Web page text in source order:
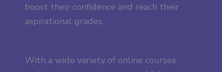
boost their confidence and reach their
aspirational grades.
With a wide variety of online courses